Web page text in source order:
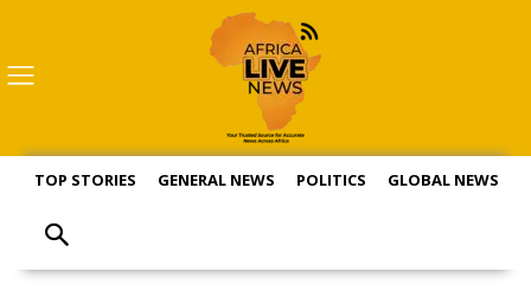
TOP STORIES GENERAL NEWS POLITICS GLOBAL NEWS